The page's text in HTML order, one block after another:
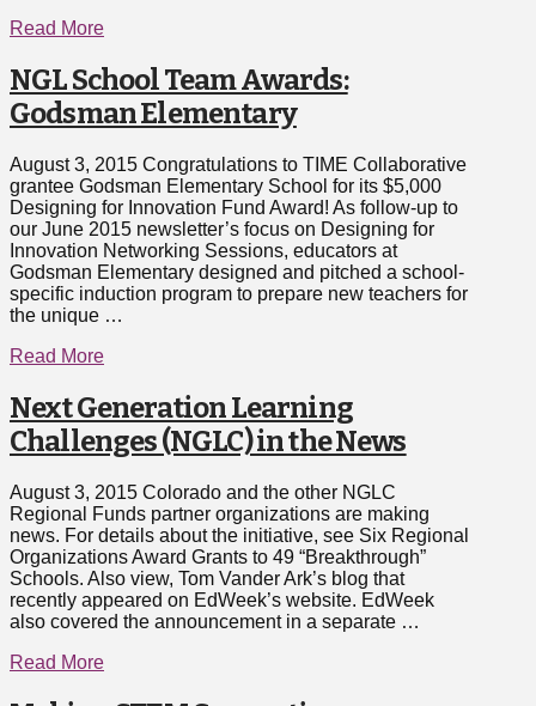
Read More
NGL School Team Awards:
Godsman Elementary
August 3, 2015 Congratulations to TIME Collaborative
grantee Godsman Elementary School for its $5,000
Designing for Innovation Fund Award! As follow-up to
our June 2015 newsletter’s focus on Designing for
Innovation Networking Sessions, educators at
Godsman Elementary designed and pitched a school-
specific induction program to prepare new teachers for
the unique …
Read More
Next Generation Learning
Challenges (NGLC) in the News
August 3, 2015 Colorado and the other NGLC
Regional Funds partner organizations are making
news. For details about the initiative, see Six Regional
Organizations Award Grants to 49 “Breakthrough”
Schools. Also view, Tom Vander Ark’s blog that
recently appeared on EdWeek’s website. EdWeek
also covered the announcement in a separate …
Read More